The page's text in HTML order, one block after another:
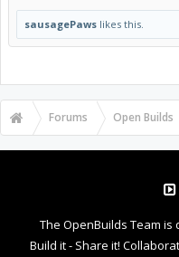
sausagePaws likes this.
Forums Open Builds
The OpenBuilds Team
Build it - Share it!